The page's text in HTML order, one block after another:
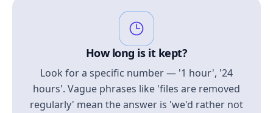
How long is it kept?
Look for a specific number — '1 hour', '24
hours'. Vague phrases like 'files are removed
regularly' mean the answer is 'we'd rather not